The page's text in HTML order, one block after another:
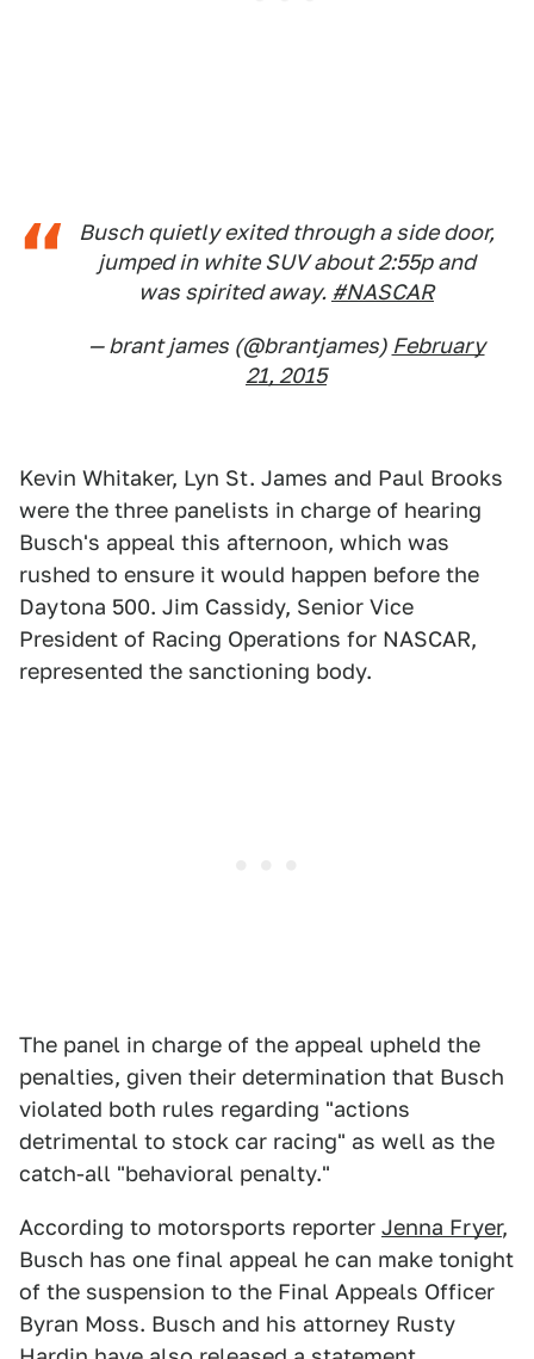
Busch quietly exited through a side door,
jumped in white SUV about 2:55p and
was spirited away. #NASCAR
— brant james (@brantjames) February
21, 2015
Kevin Whitaker, Lyn St. James and Paul Brooks
were the three panelists in charge of hearing
Busch's appeal this afternoon, which was
rushed to ensure it would happen before the
Daytona 500. Jim Cassidy, Senior Vice
President of Racing Operations for NASCAR,
represented the sanctioning body.
The panel in charge of the appeal upheld the
penalties, given their determination that Busch
violated both rules regarding "actions
detrimental to stock car racing" as well as the
catch-all "behavioral penalty."
According to motorsports reporter Jenna Fryer,
Busch has one final appeal he can make tonight
of the suspension to the Final Appeals Officer
Byran Moss. Busch and his attorney Rusty